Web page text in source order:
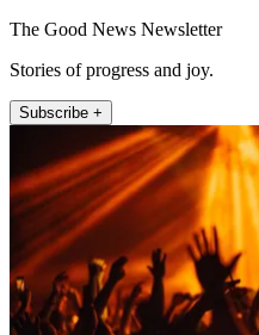
The Good News Newsletter
Stories of progress and joy.
Subscribe +